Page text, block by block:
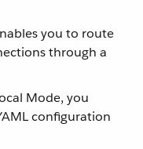
you to route
through a
Mode, you
configuration